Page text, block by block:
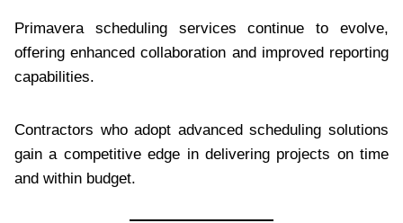
Primavera scheduling services continue to evolve,
offering enhanced collaboration and improved reporting
capabilities.
Contractors who adopt advanced scheduling solutions
gain a competitive edge in delivering projects on time
and within budget.